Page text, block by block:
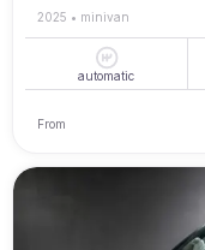
2025 • minivan
automatic
From